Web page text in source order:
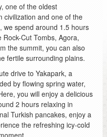
one of the oldest
civilization and one of the
we spend around 1.5 hours
Cut Tombs, Agora,
the summit, you can also
fertile surrounding plains.
drive to Yakapark, a
by flowing spring water,
you will enjoy a delicious
2 hours relaxing in
Turkish pancakes, enjoy a
the refreshing icy-cold